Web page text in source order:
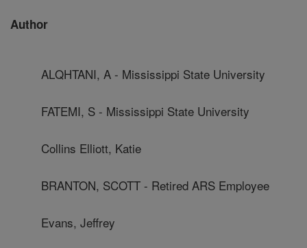
Author
ALQHTANI, A - Mississippi State University
FATEMI, S - Mississippi State University
Collins Elliott, Katie
BRANTON, SCOTT - Retired ARS Employee
Evans, Jeffrey